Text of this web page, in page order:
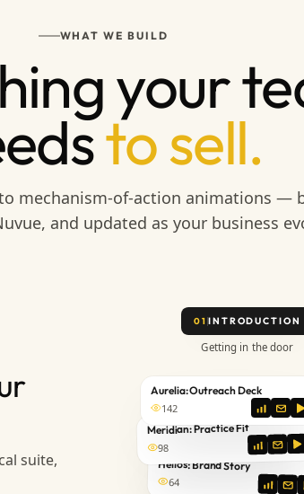
WHAT WE BUILD
your
to sell.
mechanism-of-action animations —
and updated as your business
suite,
01 INTRODUCTION
Getting in the door
Aurelia: Outreach Deck
142
Meridian: Practice Fit
98
Helios: Brand Story
64